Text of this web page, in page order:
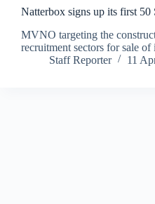
Natterbox signs up its first 50
MVNO targeting the
recruitment sectors for sale of
Staff Reporter
11